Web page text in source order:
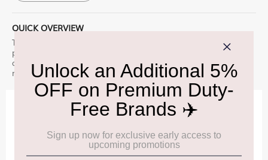
QUICK OVERVIEW
The colorful and interactive Ladybird gift box is filled with
playfully wrapped pieces of finest Swiss milk chocolate. The
attractive tins are the perfect souvenir for children and can be
reused for collection, storage and decoration purposes.
IMPORTANT INFORMATION
Cancellation & Refund policy: Click Here